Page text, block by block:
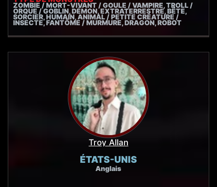
ZOMBIE / MORT-VIVANT / GOULE / VAMPIRE, TROLL /
ORQUE / GOBLIN, DÉMON, EXTRATERRESTRE, BÊTE,
SORCIER, HUMAIN, ANIMAL / PETITE CRÉATURE /
INSECTE, FANTÔME / MURMURE, DRAGON, ROBOT
Troy Allan
ÉTATS-UNIS
Anglais